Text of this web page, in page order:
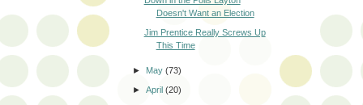
Doesn't Want an Election
Jim Prentice Really Screws Up
This Time
► May(73)
►April(20)